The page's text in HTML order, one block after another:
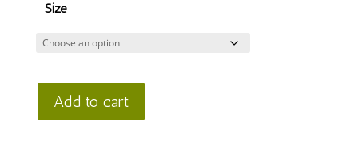
Size
Add to cart